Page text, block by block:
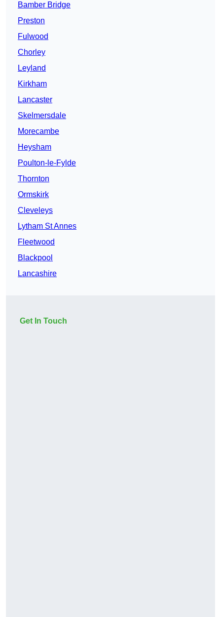
Bamber Bridge
Preston
Fulwood
Chorley
Leyland
Kirkham
Lancaster
Skelmersdale
Morecambe
Heysham
Poulton-le-Fylde
Thornton
Ormskirk
Cleveleys
Lytham St Annes
Fleetwood
Blackpool
Lancashire
Get In Touch